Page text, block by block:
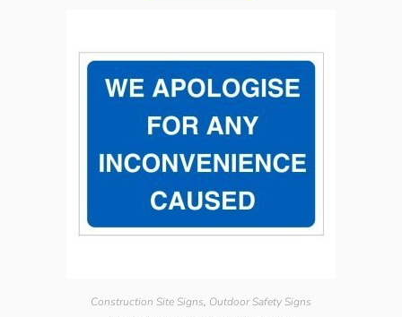
Construction Site Signs, Outdoor Safety Signs